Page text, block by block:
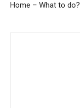
Home – What to do?